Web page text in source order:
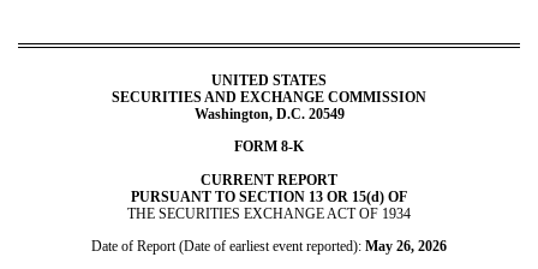
UNITED STATES
SECURITIES AND EXCHANGE COMMISSION
Washington, D.C. 20549
FORM 8-K
CURRENT REPORT
PURSUANT TO SECTION 13 OR 15(d) OF
THE SECURITIES EXCHANGE ACT OF 1934
Date of Report (Date of earliest event reported): May 26, 2026